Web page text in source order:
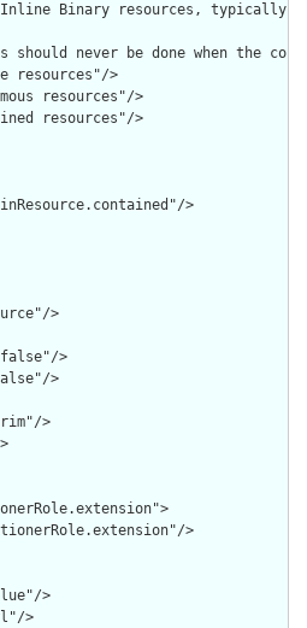
Binary resources, typically
should never be done when the
resources"/>
resources"/>
resources"/>
>
>
>
>
>
>
>
>